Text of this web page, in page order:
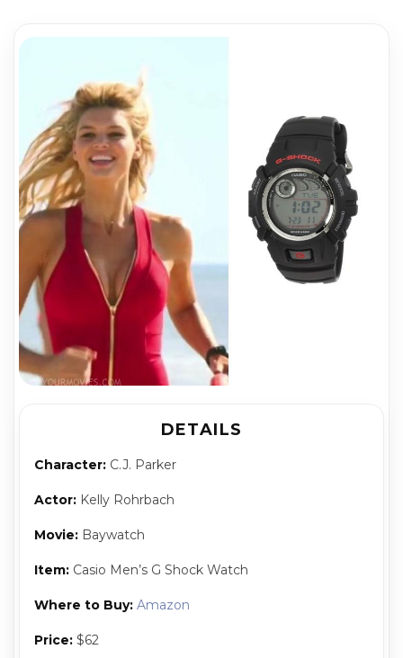
DETAILS
Character: C.J. Park­er
Actor: Kel­ly Rohrbach
Movie: Baywatch
Item: Casio Men’s G Shock Watch
Where to Buy: Amazon
Price: $62